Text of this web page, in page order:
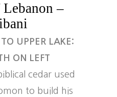
Lebanon –
UPPER LAKE:
ON LEFT
cedar used
to build his